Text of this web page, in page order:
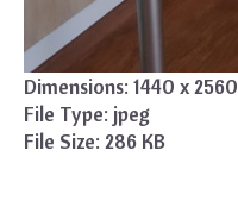
Dimensions: 1440 x 2560
File Type: jpeg
File Size: 286 KB